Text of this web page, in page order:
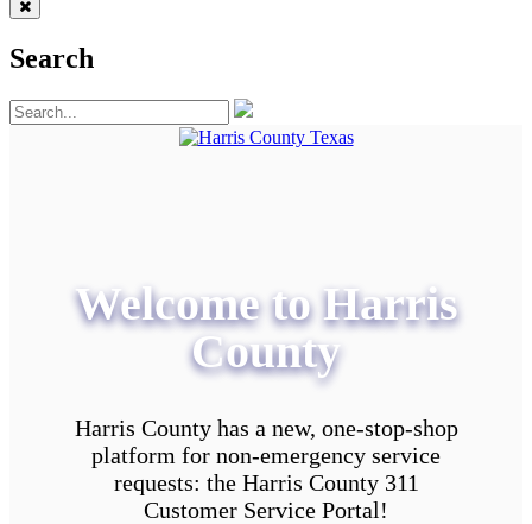
Search
Welcome to Harris
County
Harris County has a new, one-stop-shop
platform for non-emergency service
requests: the Harris County 311
Customer Service Portal!